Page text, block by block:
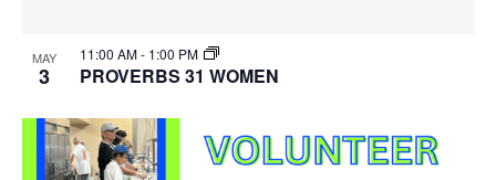
MAY
3
11:00 AM- 1:00 PM
PROVERBS 31 WOMEN